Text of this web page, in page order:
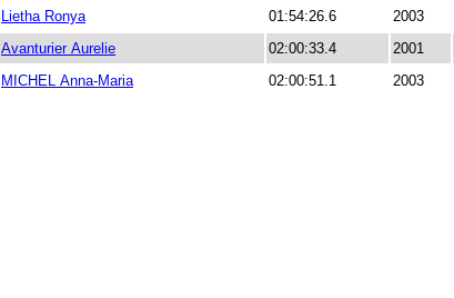
Lietha Ronya 01:54:26.6 2003
Avanturier Aurelie 02:00:33.4 2001
MICHEL Anna-Maria 02:00:51.1 2003